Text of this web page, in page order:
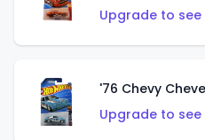
Upgrade to
'76 Chevy
Upgrade to